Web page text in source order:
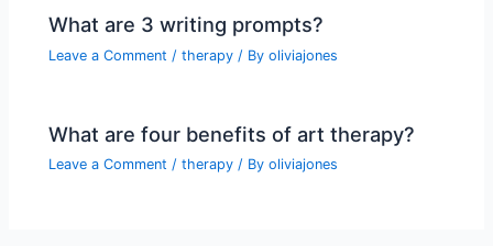
What are 3 writing prompts?
Leave a Comment /therapy / Byoliviajones
What are four benefits of art therapy?
Leave a Comment /therapy / Byoliviajones